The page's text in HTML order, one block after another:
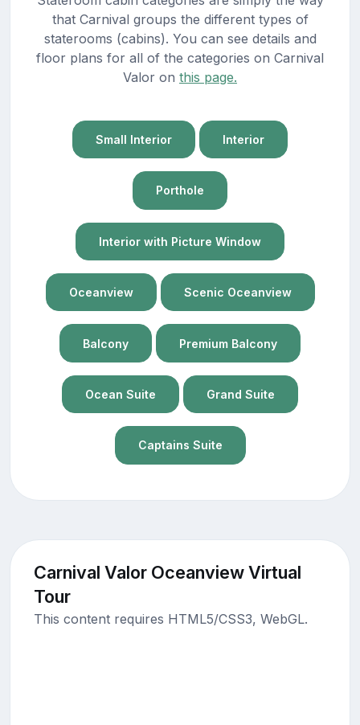
that Carnival groups the different types of
staterooms (cabins). You can see details and
floor plans for all of the categories on Carnival
Valor on this page.
Small Interior Interior
Porthole
Interior with Picture Window
Oceanview Scenic Oceanview
Balcony Premium Balcony
Ocean Suite Grand Suite
Captains Suite
Carnival Valor Oceanview Virtual
Tour
This content requires HTML5/CSS3, WebGL.